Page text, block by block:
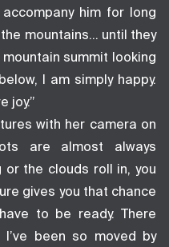
him for long
mountains… until they
mountain summit looking
I am simply happy.
joy.”
with her camera on
are almost always
or the clouds roll in, you
gives you that chance
to be ready. There
been so moved by